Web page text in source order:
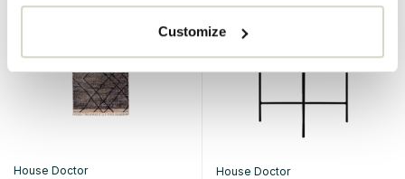
Customize
SALE 25%
House Doctor
SALE 25%
House Doctor